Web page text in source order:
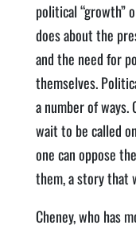
political “growth”
does about the
and the need for
themselves.
a number of ways.
wait to be called
one can oppose
them, a story that
Cheney, who has